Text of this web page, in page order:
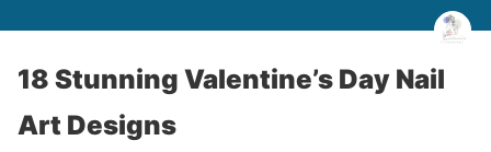
18 Stunning Valentine’s Day Nail
Art Designs